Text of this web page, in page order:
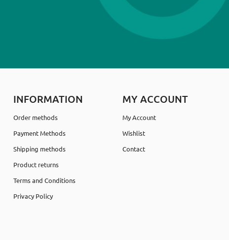
INFORMATION
Order methods
Payment Methods
Shipping methods
Product returns
Terms and Conditions
Privacy Policy
MY ACCOUNT
My Account
Wishlist
Contact